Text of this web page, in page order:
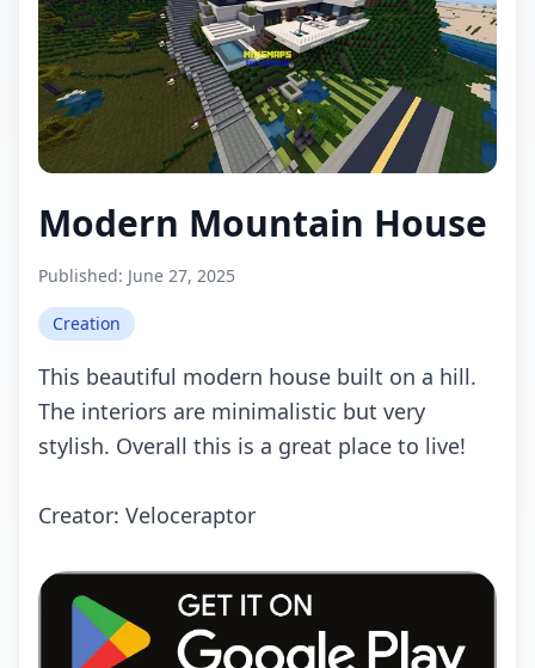
Modern Mountain House
Published: June 27, 2025
Creation
This beautiful modern house built on a hill.
The interiors are minimalistic but very
stylish. Overall this is a great place to live!
Crеаtоr: Veloceraptor